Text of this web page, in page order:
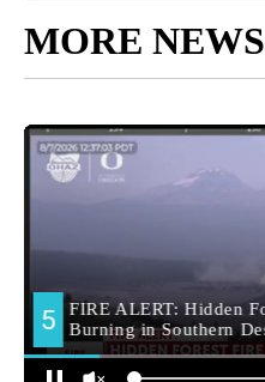
MORE NEWS